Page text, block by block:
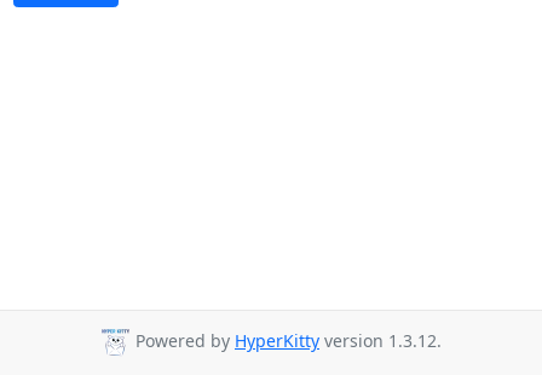
Powered by HyperKitty version 1.3.12.